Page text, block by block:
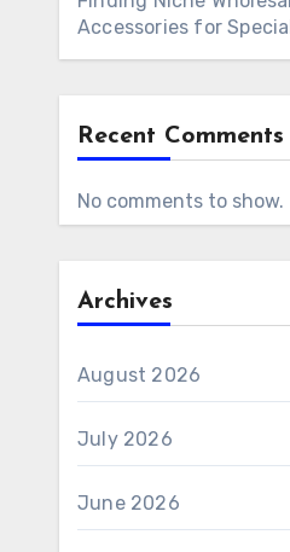
Accessories for
Recent Comments
No comments to show.
Archives
August 2026
July 2026
June 2026